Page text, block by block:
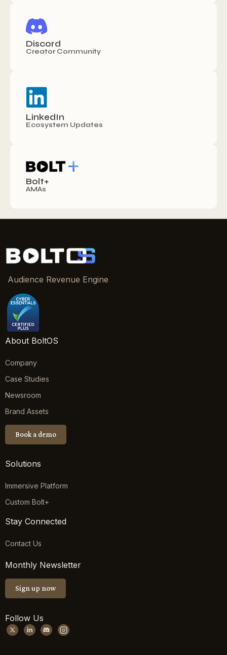
Discord
Creator Community
LinkedIn
Ecosystem Updates
Bolt+
AMAs
Audience Revenue Engine
About BoltOS
Company
Case Studies
Newsroom
Brand Assets
Book a demo
Solutions
Immersive Platform
Custom Bolt+
Stay Connected
Contact Us
Monthly Newsletter
Sign up now
Follow Us